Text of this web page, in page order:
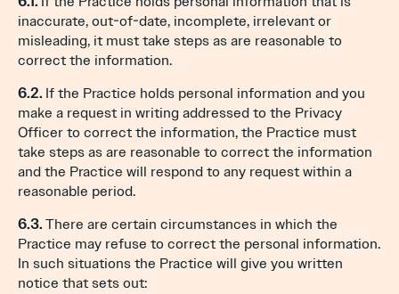
inaccurate, out-of-date, incomplete, irrelevant or
misleading, it must take steps as are reasonable to
correct the information.
6.2. If the Practice holds personal information and you
make a request in writing addressed to the Privacy
Officer to correct the information, the Practice must
take steps as are reasonable to correct the information
and the Practice will respond to any request within a
reasonable period.
6.3.There are certain circumstances in which the
Practice may refuse to correct the personal information.
In such situations the Practice will give you written
notice that sets out: